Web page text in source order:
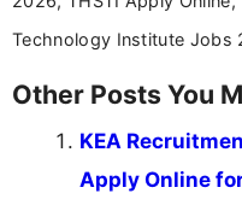
Technology Institute Jobs
Other Posts You
KEA
Apply Online